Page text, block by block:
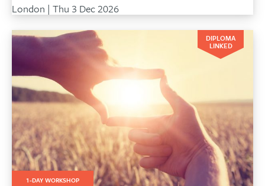
London | Thu 3 Dec 2026
DIPLOMA
LINKED
1-DAY WORKSHOP